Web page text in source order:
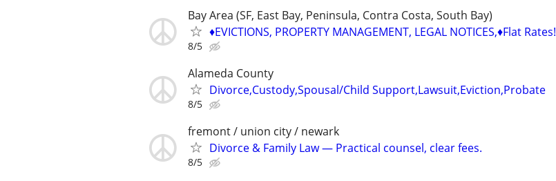
Bay Area (SF, East Bay, Peninsula, Contra Costa, South Bay)
♦️EVICTIONS, PROPERTY MANAGEMENT, LEGAL NOTICES,♦️Flat Rates!
8/5
Alameda County
Divorce,Custody,Spousal/Child Support,Lawsuit,Eviction,Probate
8/5
fremont / union city / newark
Divorce & Family Law — Practical counsel, clear fees.
8/5